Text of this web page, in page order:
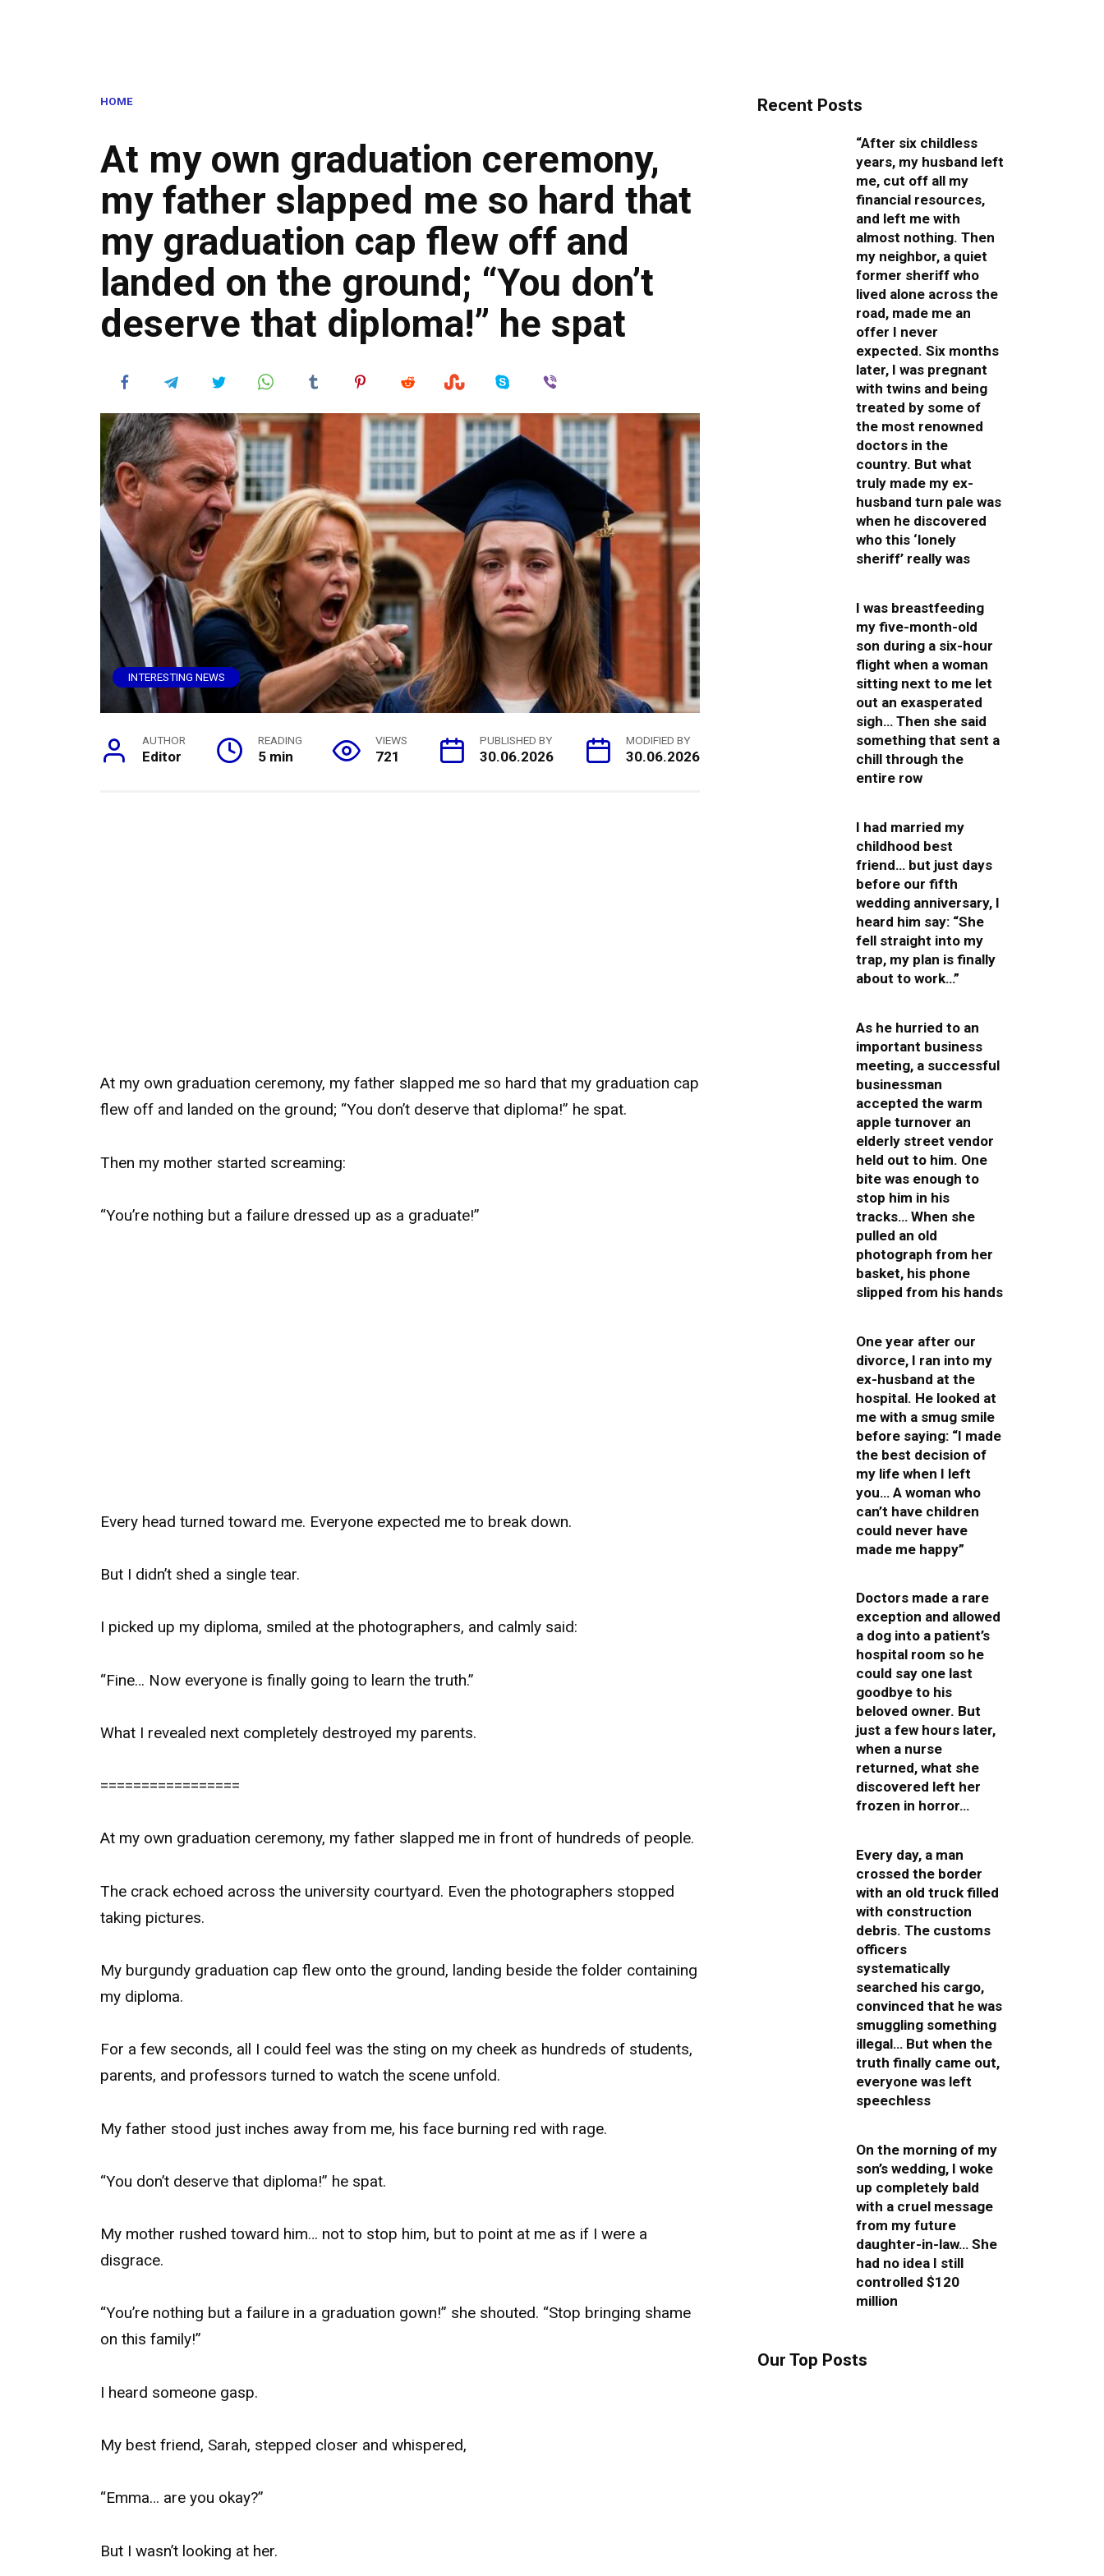
HOME
At my own graduation ceremony,
my father slapped me so hard that
my graduation cap flew off and
landed on the ground; “You don’t
deserve that diploma!” he spat
INTERESTING NEWS
AUTHOR
Editor
READING
5 min
VIEWS
721
PUBLISHED BY
30.06.2026
MODIFIED BY
30.06.2026
At my own graduation ceremony, my father slapped me so hard that my graduation cap
flew off and landed on the ground; “You don’t deserve that diploma!” he spat.
Then my mother started screaming:
“You’re nothing but a failure dressed up as a graduate!”
Every head turned toward me. Everyone expected me to break down.
But I didn’t shed a single tear.
I picked up my diploma, smiled at the photographers, and calmly said:
“Fine… Now everyone is finally going to learn the truth.”
What I revealed next completely destroyed my parents.
=================
At my own graduation ceremony, my father slapped me in front of hundreds of people.
The crack echoed across the university courtyard. Even the photographers stopped
taking pictures.
My burgundy graduation cap flew onto the ground, landing beside the folder containing
my diploma.
For a few seconds, all I could feel was the sting on my cheek as hundreds of students,
parents, and professors turned to watch the scene unfold.
My father stood just inches away from me, his face burning red with rage.
“You don’t deserve that diploma!” he spat.
My mother rushed toward him… not to stop him, but to point at me as if I were a
disgrace.
“You’re nothing but a failure in a graduation gown!” she shouted. “Stop bringing shame
on this family!”
I heard someone gasp.
My best friend, Sarah, stepped closer and whispered,
“Emma… are you okay?”
But I wasn’t looking at her.
Recent Posts
“After six childless
years, my husband left
me, cut off all my
financial resources,
and left me with
almost nothing. Then
my neighbor, a quiet
former sheriff who
lived alone across the
road, made me an
offer I never
expected. Six months
later, I was pregnant
with twins and being
treated by some of
the most renowned
doctors in the
country. But what
truly made my ex-
husband turn pale was
when he discovered
who this ‘lonely
sheriff’ really was
I was breastfeeding
my five-month-old
son during a six-hour
flight when a woman
sitting next to me let
out an exasperated
sigh… Then she said
something that sent a
chill through the
entire row
I had married my
childhood best
friend… but just days
before our fifth
wedding anniversary, I
heard him say: “She
fell straight into my
trap, my plan is finally
about to work…”
As he hurried to an
important business
meeting, a successful
businessman
accepted the warm
apple turnover an
elderly street vendor
held out to him. One
bite was enough to
stop him in his
tracks… When she
pulled an old
photograph from her
basket, his phone
slipped from his hands
One year after our
divorce, I ran into my
ex-husband at the
hospital. He looked at
me with a smug smile
before saying: “I made
the best decision of
my life when I left
you… A woman who
can’t have children
could never have
made me happy”
Doctors made a rare
exception and allowed
a dog into a patient’s
hospital room so he
could say one last
goodbye to his
beloved owner. But
just a few hours later,
when a nurse
returned, what she
discovered left her
frozen in horror…
Every day, a man
crossed the border
with an old truck filled
with construction
debris. The customs
officers
systematically
searched his cargo,
convinced that he was
smuggling something
illegal… But when the
truth finally came out,
everyone was left
speechless
On the morning of my
son’s wedding, I woke
up completely bald
with a cruel message
from my future
daughter-in-law… She
had no idea I still
controlled $120
million
Our Top Posts